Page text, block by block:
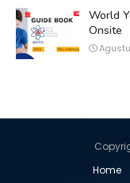
World
Onsite
Home